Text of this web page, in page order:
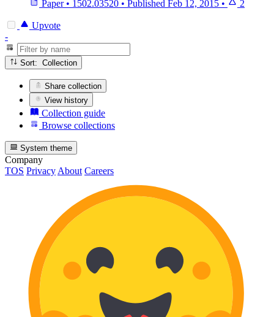
Paper • 1502.03520 • Published Feb 12, 2015 • 2
Upvote
-
Sort: Collection
Share collection
View history
Collection guide
Browse collections
System theme
Company
TOS Privacy About Careers